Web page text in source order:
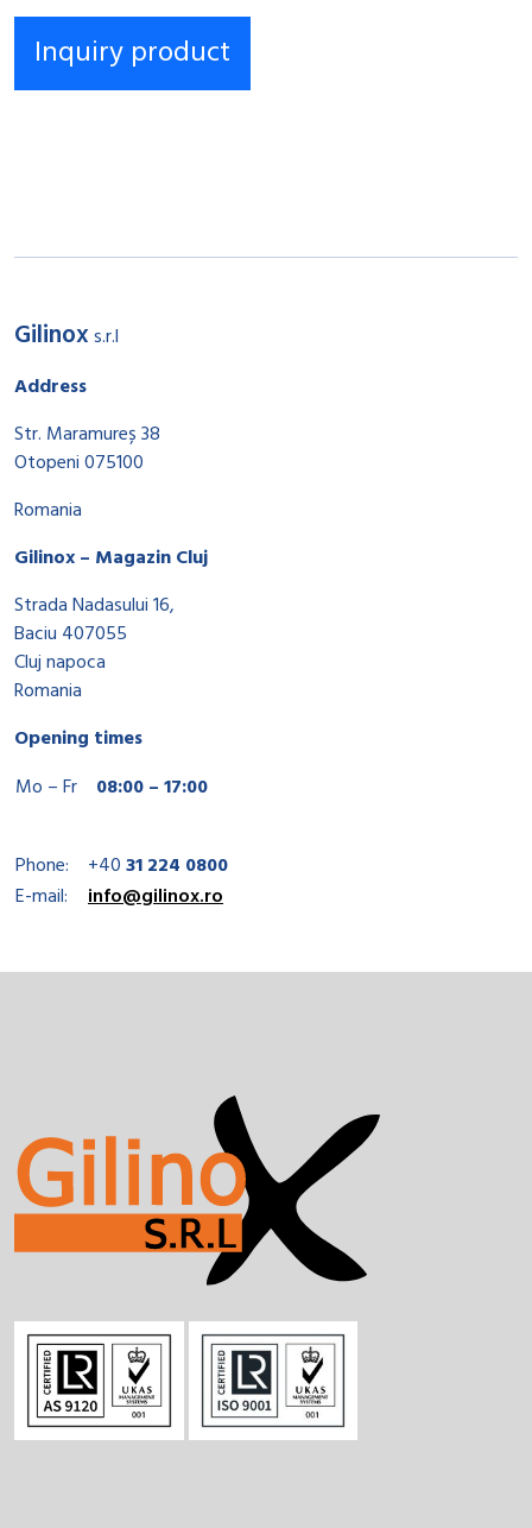
Gilinoxs.r.l
Address
Str. Maramureș 38
Otopeni 075100
Romania
Gilinox – Magazin Cluj
Strada Nadasului 16,
Baciu 407055
Cluj napoca
Romania
Opening times
Mo – Fr
08:00 – 17:00
Phone: +4031 224 0800
E-mail:
info@gilinox.ro